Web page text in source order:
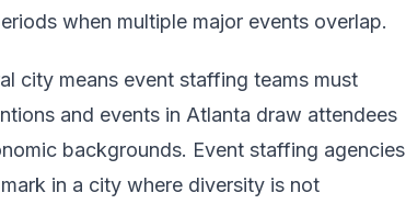
when multiple major events overlap.
city means event staffing teams must
and events in Atlanta draw attendees
backgrounds. Event staffing agencies
in a city where diversity is not